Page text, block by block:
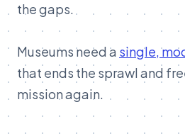
the gaps.
Museums need a single,
that ends the sprawl and
mission again.